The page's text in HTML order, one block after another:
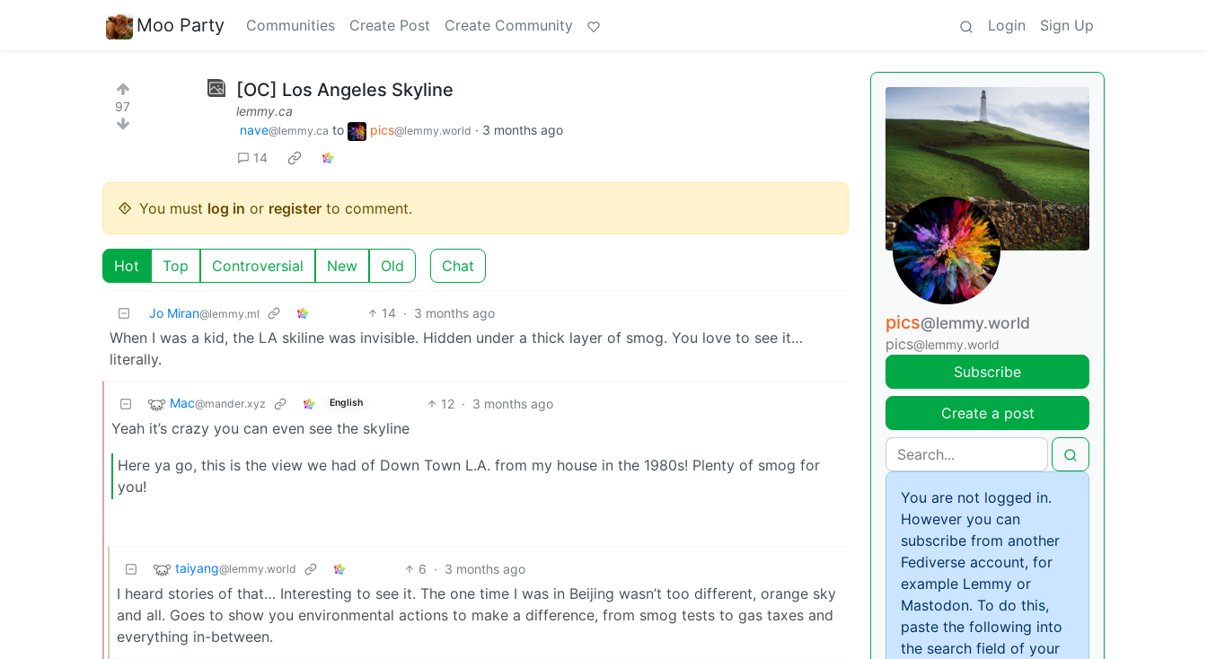
Moo Party Communities Create Post Create Community Login Sign Up
97
[OC] Los Angeles Skyline
lemmy.ca
nave@lemmy.ca to pics@lemmy.world · 3 months ago
14
You must log in or register to comment.
Hot Top Controversial New Old Chat
Jo Miran@lemmy.ml 14 · 3 months ago
When I was a kid, the LA skiline was invisible. Hidden under a thick layer of smog. You love to see it…
literally.
Mac@mander.xyz English 12 · 3 months ago
Yeah it’s crazy you can even see the skyline
Here ya go, this is the view we had of Down Town L.A. from my house in the 1980s! Plenty of smog for
you!
taiyang@lemmy.world 6 · 3 months ago
I heard stories of that… Interesting to see it. The one time I was in Beijing wasn’t too different, orange sky
and all. Goes to show you environmental actions to make a difference, from smog tests to gas taxes and
everything in-between.
pics@lemmy.world
pics@lemmy.world
Subscribe
Create a post
You are not logged in.
However you can
subscribe from another
Fediverse account, for
example Lemmy or
Mastodon. To do this,
paste the following into
the search field of your